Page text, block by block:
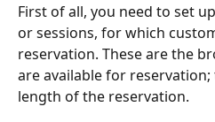
First of all, you need to set up
or sessions, for which
reservation. These are the
are available for
length of the reservation.